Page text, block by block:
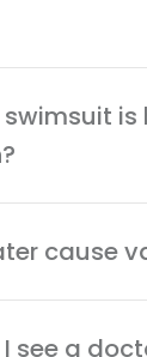
is
cause
see a